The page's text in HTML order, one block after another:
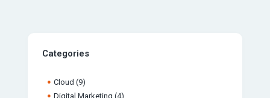
Categories
Cloud (9)
Digital Marketing (4)